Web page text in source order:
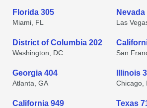
Florida 305
Miami, FL
Nevada
Las
District of Columbia 202
Washington, DC San
Georgia 404
Atlanta, GA
Illinois
Chicago,
California 949 Texas